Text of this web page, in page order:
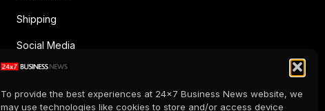
To provide the best experiences at 24x7 Business News website, we
may use technologies like cookies to store and/or access device
Shipping
Social Media
Sports
Supermarkets